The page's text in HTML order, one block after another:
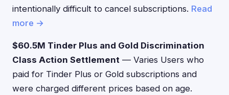
intentionally difficult to cancel subscriptions. Read
more →
$60.5M Tinder Plus and Gold Discrimination
Class Action Settlement — Varies Users who
paid for Tinder Plus or Gold subscriptions and
were charged different prices based on age.